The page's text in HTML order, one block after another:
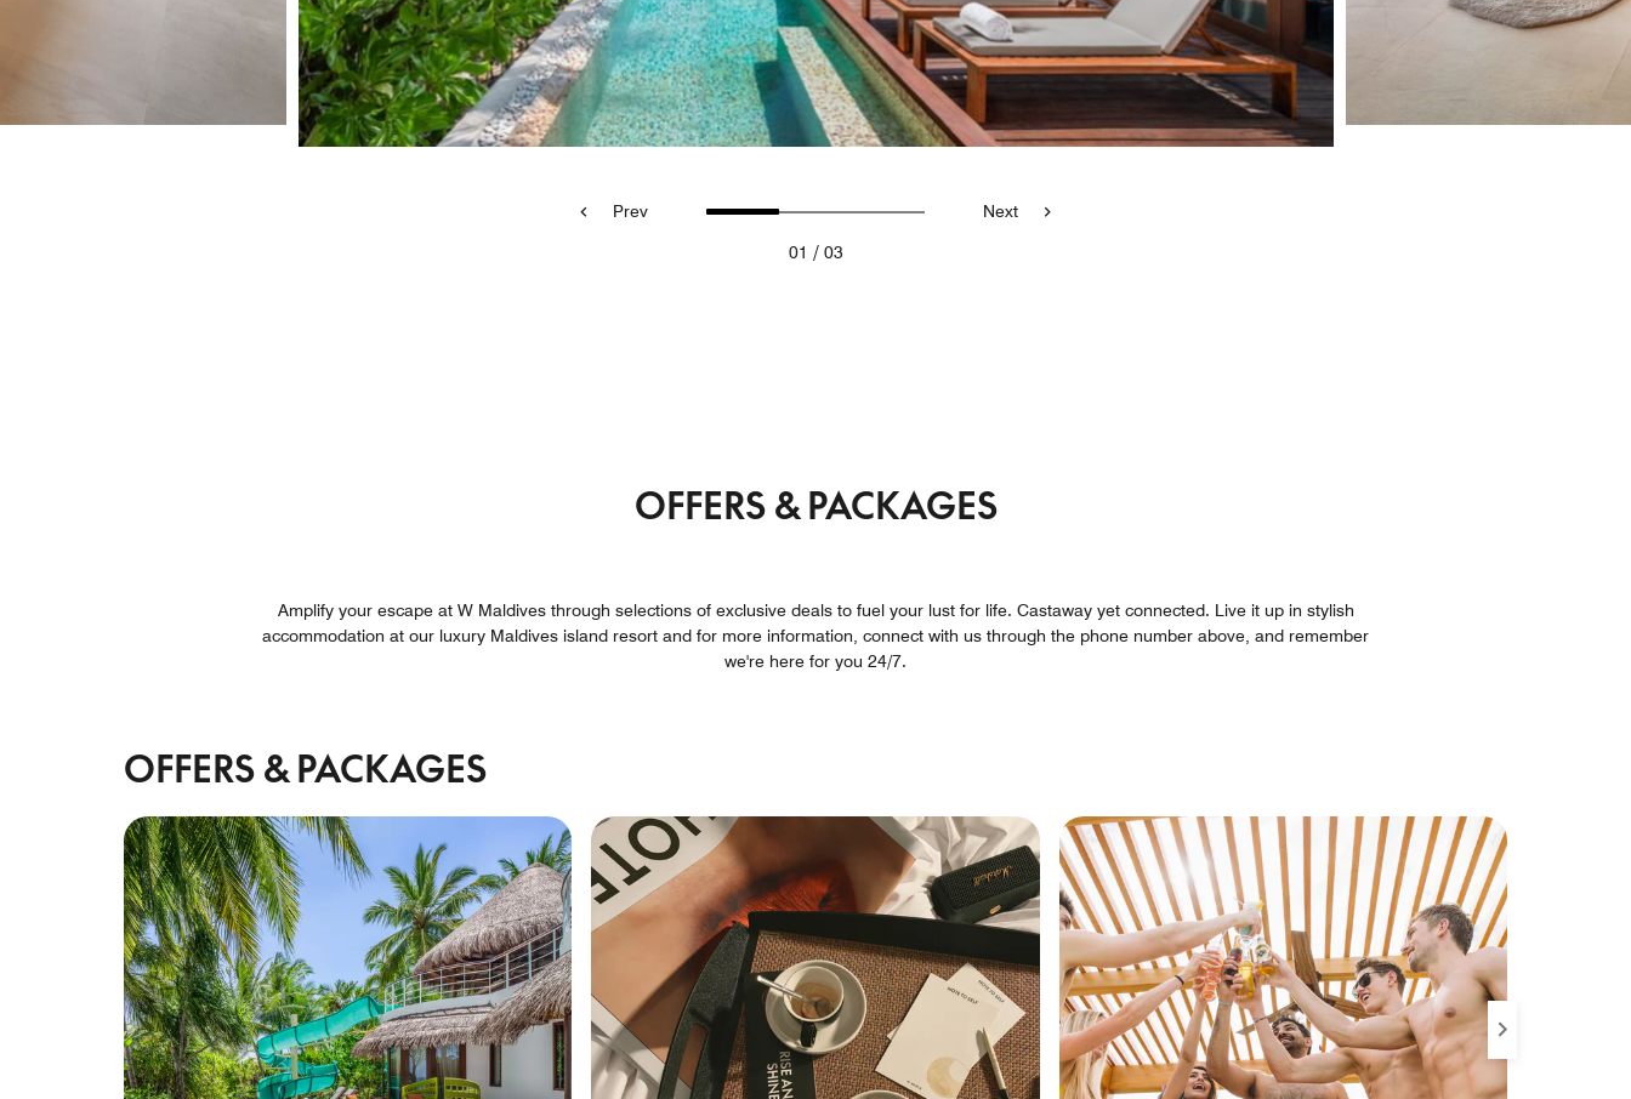
Prev Next
01 / 03
OFFERS & PACKAGES
Amplify your escape at W Maldives through selections of exclusive deals to fuel your lust for life. Castaway yet connected. Live it up in stylish
accommodation at our luxury Maldives island resort and for more information, connect with us through the phone number above, and remember
we're here for you 24/7.
OFFERS & PACKAGES